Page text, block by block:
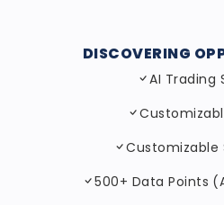
DISCOVERING
AI Trading
Customizable
500+ Data Points